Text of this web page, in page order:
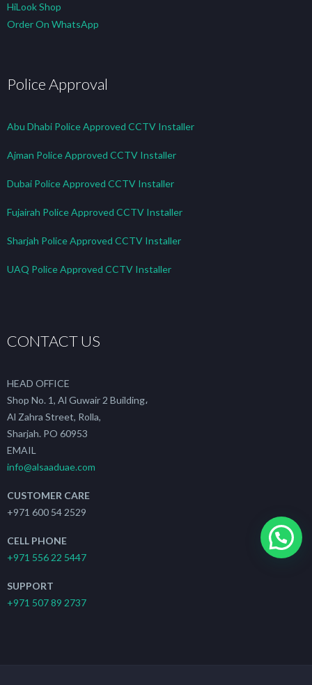
HiLook Shop
Order On WhatsApp
Police Approval
Abu Dhabi Police Approved CCTV Installer
Ajman Police Approved CCTV Installer
Dubai Police Approved CCTV Installer
Fujairah Police Approved CCTV Installer
Sharjah Police Approved CCTV Installer
UAQ Police Approved CCTV Installer
CONTACT US
HEAD OFFICE
Shop No. 1, Al Guwair 2 Building،
Al Zahra Street, Rolla,
Sharjah. PO 60953
EMAIL
info@alsaaduae.com
CUSTOMER CARE
+971 600 54 2529
CELL PHONE
+971 556 22 5447
SUPPORT
+971 507 89 2737